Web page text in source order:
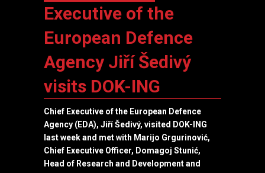
Executive of the
European Defence
Agency Jiří Šedivý
visits DOK-ING
Chief Executive of the European Defence
Agency (EDA), Jiří Šedivý, visited DOK-ING
last week and met with Marijo Grgurinović,
Chief Executive Officer, Domagoj Stunić,
Head of Research and Development and